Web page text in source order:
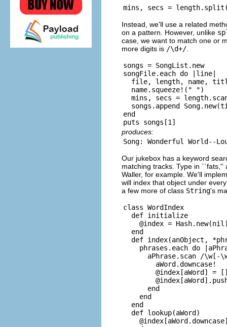
Instead, we'll use a related
on a pattern. However, unlike
case, we want to match one or
more digits is /\d+/
songs = SongList.new
songFile.each do |line|
file, length, name,
name.squeeze!(" ")
mins, secs =
songs.append
end
produces:
Our jukebox has a keyword
matching tracks. Type in
Waller, for example. We'll
will index that object under
a few more of class String's
class WordIndex
def initialize
@index =
end
def index(anObject,
phrases.each do
aPhrase.scan /\w[-
aWord.downcase!
@index[aWord] = []
end
end
end
def lookup(aWord)